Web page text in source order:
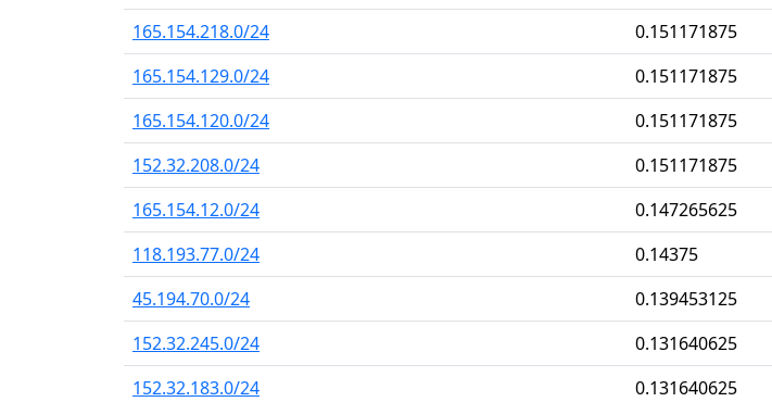
165.154.218.0/24
0.151171875
165.154.129.0/24
0.151171875
165.154.120.0/24
0.151171875
152.32.208.0/24
0.151171875
165.154.12.0/24
0.147265625
118.193.77.0/24
0.14375
45.194.70.0/24
0.139453125
152.32.245.0/24
0.131640625
152.32.183.0/24
0.131640625